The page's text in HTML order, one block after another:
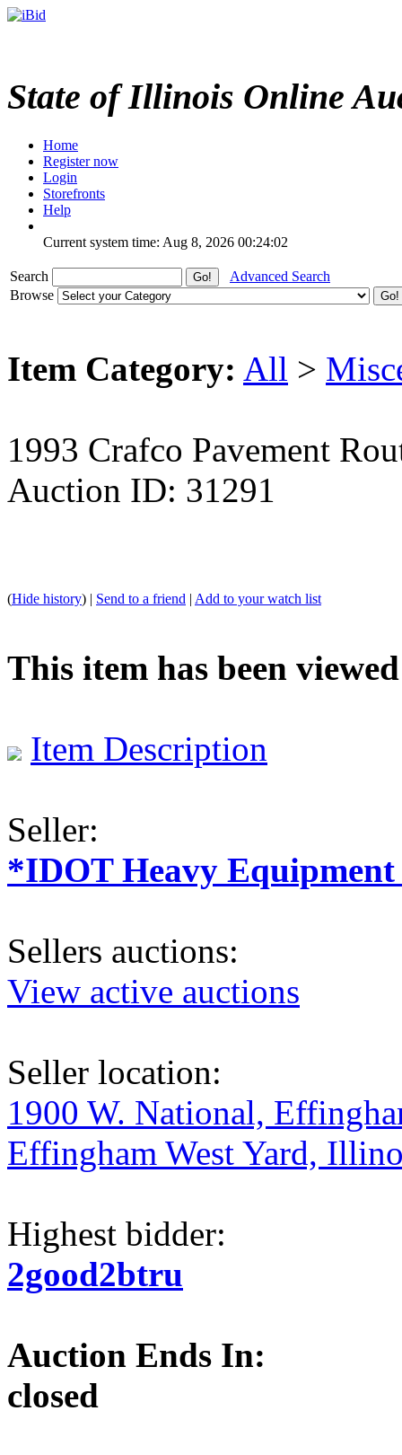
State of Illinois Online
Home
Register now
Login
Storefronts
Help
Current system time: Aug 8, 2026 00:24:02
Search
Advanced Search
Browse
Item Category: All >
1993 Crafco Pavement
Auction ID: 31291
(Hide history) | Send to a friend | Add to your watch list
This item has been viewed
Item Description
Seller:
*IDOT Heavy Equipment
Sellers auctions:
View active auctions
Seller location:
1900 W. National,
Effingham West Yard,
Highest bidder:
2good2btru
Auction Ends In:
closed